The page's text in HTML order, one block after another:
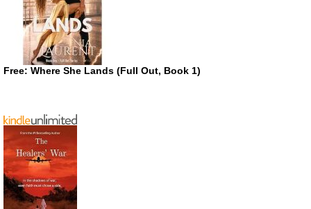
Free: Where She Lands (Full Out, Book 1)